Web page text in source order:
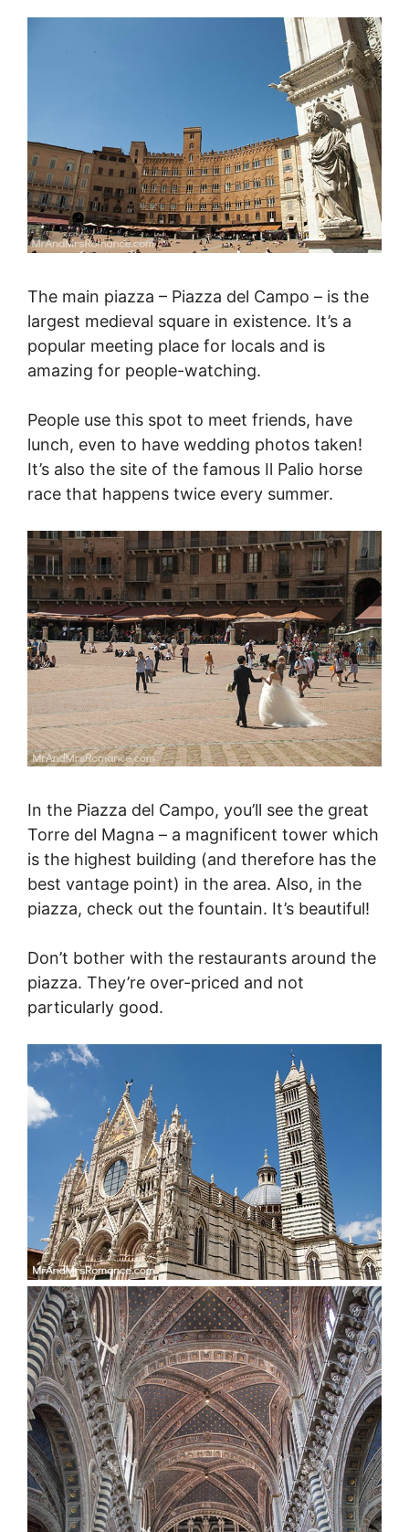
The main piazza – Piazza del Campo – is the
largest medieval square in existence. It’s a
popular meeting place for locals and is
amazing for people-watching.
People use this spot to meet friends, have
lunch, even to have wedding photos taken!
It’s also the site of the famous Il Palio horse
race that happens twice every summer.
In the Piazza del Campo, you’ll see the great
Torre del Magna – a magnificent tower which
is the highest building (and therefore has the
best vantage point) in the area. Also, in the
piazza, check out the fountain. It’s beautiful!
Don’t bother with the restaurants around the
piazza. They’re over-priced and not
particularly good.